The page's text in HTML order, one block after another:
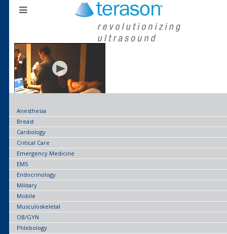
Anesthesia
Breast
Cardiology
Critical Care
Emergency Medicine
EMS
Endocrinology
Military
Mobile
Musculoskeletal
OB/GYN
Phlebology